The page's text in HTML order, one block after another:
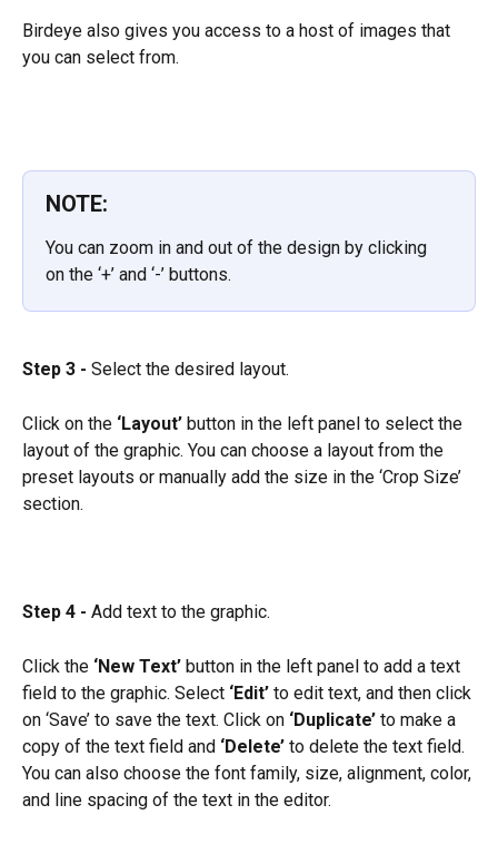
Birdeye also gives you access to a host of images that
you can select from.
NOTE:
You can zoom in and out of the design by clicking
on the ‘+’ and ‘-’ buttons.
Step 3 - Select the desired layout.
Click on the ‘Layout’ button in the left panel to select the
layout of the graphic. You can choose a layout from the
preset layouts or manually add the size in the ‘Crop Size’
section.
Step 4 - Add text to the graphic.
Click the ‘New Text’ button in the left panel to add a text
field to the graphic. Select ‘Edit’ to edit text, and then click
on ‘Save’ to save the text. Click on ‘Duplicate’ to make a
copy of the text field and ‘Delete’ to delete the text field.
You can also choose the font family, size, alignment, color,
and line spacing of the text in the editor.